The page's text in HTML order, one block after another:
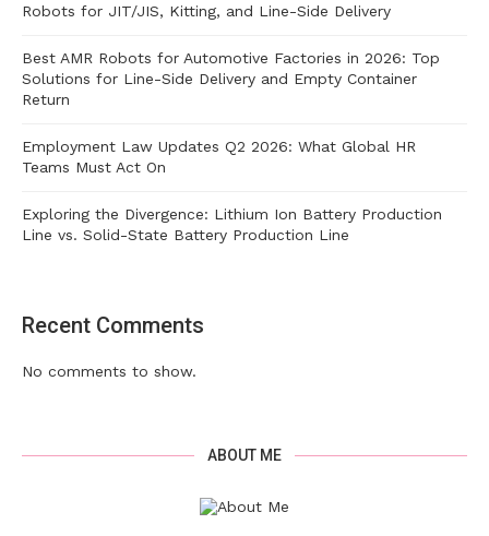
Robots for JIT/JIS, Kitting, and Line-Side Delivery
Best AMR Robots for Automotive Factories in 2026: Top
Solutions for Line-Side Delivery and Empty Container
Return
Employment Law Updates Q2 2026: What Global HR
Teams Must Act On
Exploring the Divergence: Lithium Ion Battery Production
Line vs. Solid-State Battery Production Line
Recent Comments
No comments to show.
ABOUT ME